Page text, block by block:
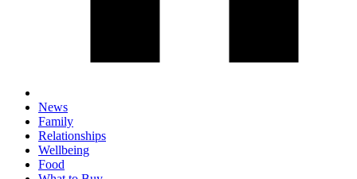
News
Family
Relationships
Wellbeing
Food